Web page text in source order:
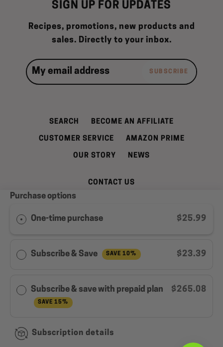
Purchase options
One-time purchase $25.99
Subscribe & Save SAVE 10% $23.39
Subscribe & save with prepaid plan
SAVE 15%
$265.08
Subscription details
SEARCH BECOME AN AFFILIATE
CUSTOMER SERVICE AMAZON PRIME
OUR STORY NEWS
CONTACT US
REFUND AND CANCELLATION POLICY
SHIPPING INFORMATION PRIVACY POLICY
WELL LEAN REWARDS PROGRAM MEMBER
AGREEMENT
SIGN UP FOR UPDATES
Recipes, promotions, new products and
sales. Directly to your inbox.
SUBSCRIBE
Facebook
Instagram
YouTube